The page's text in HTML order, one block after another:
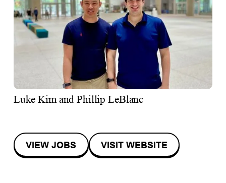
Luke Kim and Phillip LeBlanc
VIEW JOBS VISIT WEBSITE